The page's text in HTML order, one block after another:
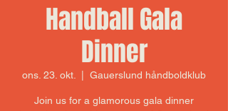
Handball Gala
Dinner
ons. 23. okt. Gauerslund håndboldklub
Join us for a glamorous gala dinner